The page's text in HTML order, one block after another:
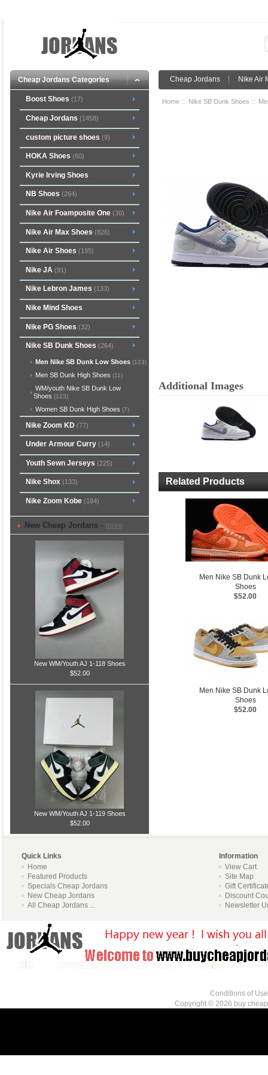
Cheap Jordans Categories Cheap Jordans Nike Air
Boost Shoes (17)
Cheap Jordans (1458)
custom picture shoes (9)
HOKA Shoes (60)
Kyrie Irving Shoes
NB Shoes (264)
Nike Air Foamposite One(30)
Nike Air Max Shoes (826)
Nike Air Shoes (195)
Nike JA (91)
Nike Lebron James (133)
Nike Mind Shoes
Nike PG Shoes (32)
Nike SB Dunk Shoes (264)
Men Nike SB Dunk Low Shoes (123)
Men SB Dunk High Shoes (11)
WM/youth Nike SB Dunk Low
Shoes (123)
Women SB Dunk High Shoes (7)
Nike Zoom KD (77)
Under Armour Curry(14)
Youth Sewn Jerseys (225)
Nike Shox(133)
Nike Zoom Kobe(184)
New Cheap Jordans - more
New WM/Youth AJ 1-118 Shoes
$52.00
New WM/Youth AJ 1-119 Shoes
$52.00
Home :: Nike SB Dunk Shoes ::
Additional Images
Related Products
Men Nike SB Dunk
Shoes
$52.00
Men Nike SB Dunk
Shoes
$52.00
Quick Links
Information
Home
Featured Products
Specials Cheap Jordans
New Cheap Jordans
All Cheap Jordans ...
View Cart
Site Map
Gift
Discount
Newsletter
Conditions of Use
Copyright © 2026 buy